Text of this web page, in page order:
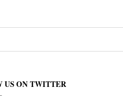
US ON TWITTER